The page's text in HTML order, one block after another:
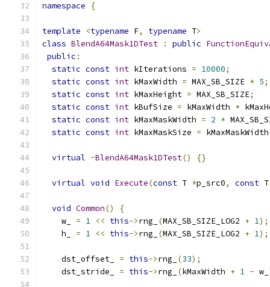
namespace {
template <typename F, typename T>
class BlendA64Mask1DTest : public
public :
static const int kIterations = 10000;
static const int kMaxWidth = MAX_SB_SIZE * 5;
static const int kMaxHeight = MAX_SB_SIZE;
static const int kBufSize = kMaxWidth *
static const int kMaxMaskWidth = 2 *
static const int kMaxMaskSize = kMaxMaskWidth
virtual ~BlendA64Mask1DTest() {}
virtual void Execute(const T *p_src0, const
void Common()
{
    w_
= 1 << this->rng_ (MAX_SB_SIZE_LOG2 + 1);
    h_
= 1 << this->rng_ (MAX_SB_SIZE_LOG2 + 1);
    dst_offset_
= this->rng_ (33);
    dst_stride_
= this->rng_ (kMaxWidth + 1 - w_